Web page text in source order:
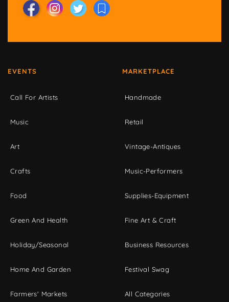
EVENTS
Call For Artists
Music
Art
Crafts
Food
Green And Health
Holiday/Seasonal
Home And Garden
Farmers' Markets
MARKETPLACE
Handmade
Retail
Vintage-Antiques
Music-Performers
Supplies-Equipment
Fine Art & Craft
Business Resources
Festival Swag
All Categories